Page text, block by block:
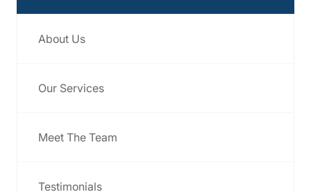
About Us
Our Services
Meet The Team
Testimonials